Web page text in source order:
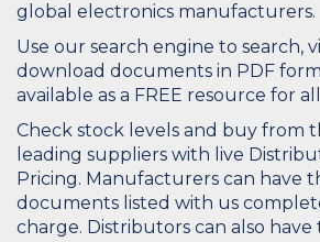
global electronics manufacturers.
Use our search engine to search,
download documents in PDF
available as a FREE resource for
Check stock levels and buy from
leading suppliers with live
Pricing. Manufacturers can have
documents listed with us
charge. Distributors can also